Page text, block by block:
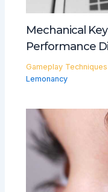
Mechanical
Performance
Gameplay
Lemonancy